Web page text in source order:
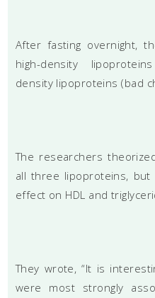
After fasting overnight,
high-density
density lipoproteins (bad
The researchers
all three lipoproteins,
effect on HDL and
They wrote, “It is
were most strongly